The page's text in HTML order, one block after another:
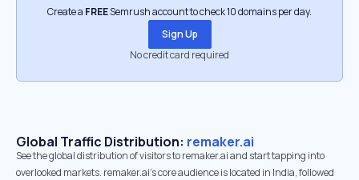
Create a FREESemrush account to check 10 domains per day.
Sign Up
No credit card required
Global Traffic Distribution: remaker.ai
See the global distribution of visitors to remaker.ai and start tapping into
overlooked markets. remaker.ai’s core audience is located in India, followed